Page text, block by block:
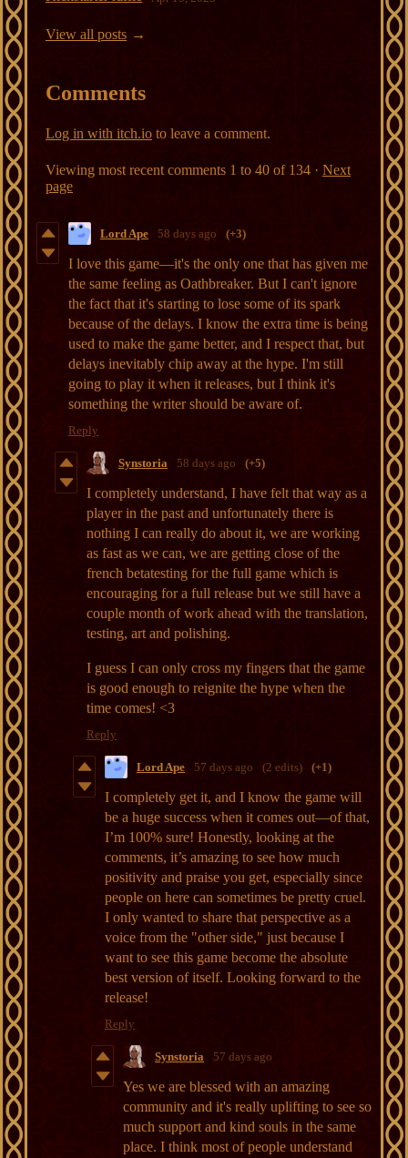
View all posts
Comments
Log in with itch.io to leave a comment.
Viewing most recent comments 1 to 40 of 134 · Next
page
Lord Ape 58 days ago (+3)
I love this game—it's the only one that has given me
the same feeling as Oathbreaker. But I can't ignore
the fact that it's starting to lose some of its spark
because of the delays. I know the extra time is being
used to make the game better, and I respect that, but
delays inevitably chip away at the hype. I'm still
going to play it when it releases, but I think it's
something the writer should be aware of.
Reply
Synstoria 58 days ago (+5)
I completely understand, I have felt that way as a
player in the past and unfortunately there is
nothing I can really do about it, we are working
as fast as we can, we are getting close of the
french betatesting for the full game which is
encouraging for a full release but we still have a
couple month of work ahead with the translation,
testing, art and polishing.
I guess I can only cross my fingers that the game
is good enough to reignite the hype when the
time comes! <3
Reply
Lord Ape 57 days ago (2 edits) (+1)
I completely get it, and I know the game will
be a huge success when it comes out—of that,
I’m 100% sure! Honestly, looking at the
comments, it’s amazing to see how much
positivity and praise you get, especially since
people on here can sometimes be pretty cruel.
I only wanted to share that perspective as a
voice from the "other side," just because I
want to see this game become the absolute
best version of itself. Looking forward to the
release!
Reply
Synstoria 57 days ago
Yes we are blessed with an amazing
community and it's really uplifting to see so
much support and kind souls in the same
place. I think most of people understand